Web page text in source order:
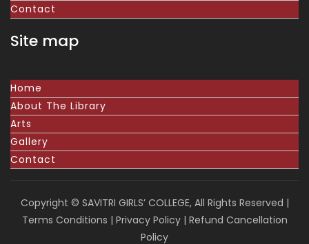
Contact
Site map
Home
About The Library
Arts
Gallery
Contact
Copyright © SAVITRI GIRLS’ COLLEGE, All Rights Reserved |
Terms Conditions | Privacy Policy| Refund Cancellation
Policy